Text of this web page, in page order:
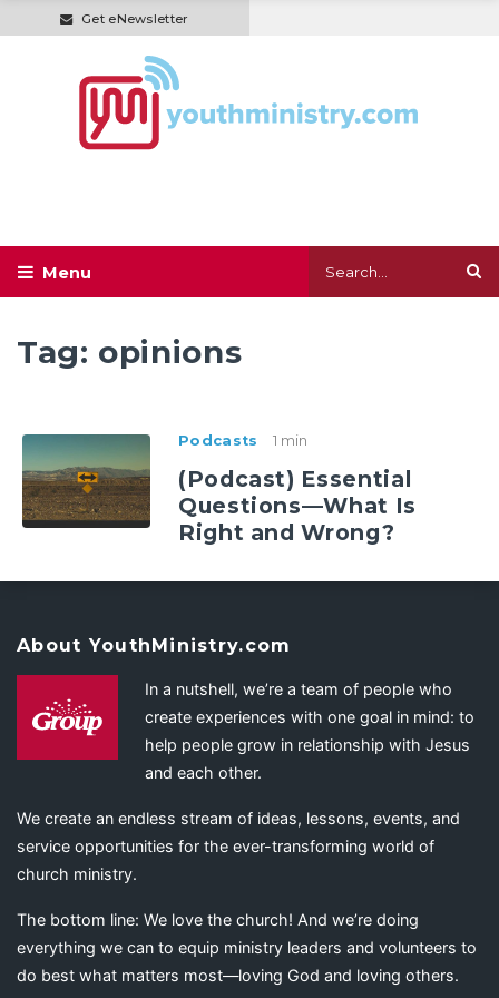
Get eNewsletter
Tag: opinions
Podcasts 1 min
(Podcast) Essential
Questions—What Is
Right and Wrong?
About YouthMinistry.com
In a nutshell, we’re a team of people who
create experiences with one goal in mind: to
help people grow in relationship with Jesus
and each other.
We create an endless stream of ideas, lessons, events, and
service opportunities for the ever-transforming world of
church ministry.
The bottom line: We love the church! And we’re doing
everything we can to equip ministry leaders and volunteers to
do best what matters most—loving God and loving others.